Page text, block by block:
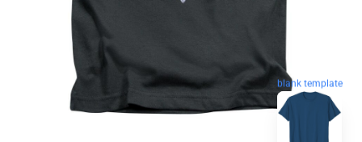
blank template